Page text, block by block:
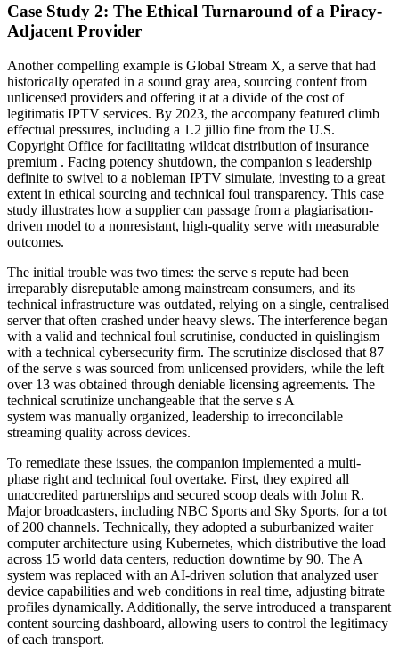
Case Study 2: The Ethical Turnaround of a Piracy-
Adjacent Provider
Another compelling example is Global Stream X, a serve that had
historically operated in a sound gray area, sourcing content from
unlicensed providers and offering it at a divide of the cost of
legitimatis IPTV services. By 2023, the accompany featured climb
effectual pressures, including a 1.2 jillio fine from the U.S.
Copyright Office for facilitating wildcat distribution of insurance
premium . Facing potency shutdown, the companion s leadership
definite to swivel to a nobleman IPTV simulate, investing to a great
extent in ethical sourcing and technical foul transparency. This case
study illustrates how a supplier can passage from a plagiarisation-
driven model to a nonresistant, high-quality serve with measurable
outcomes.
The initial trouble was two times: the serve s repute had been
irreparably disreputable among mainstream consumers, and its
technical infrastructure was outdated, relying on a single, centralised
server that often crashed under heavy slews. The interference began
with a valid and technical foul scrutinise, conducted in quislingism
with a technical cybersecurity firm. The scrutinize disclosed that 87
of the serve s was sourced from unlicensed providers, while the left
over 13 was obtained through deniable licensing agreements. The
technical scrutinize unchangeable that the serve s A
system was manually organized, leadership to irreconcilable
streaming quality across devices.
To remediate these issues, the companion implemented a multi-
phase right and technical foul overtake. First, they expired all
unaccredited partnerships and secured scoop deals with John R.
Major broadcasters, including NBC Sports and Sky Sports, for a tot
of 200 channels. Technically, they adopted a suburbanized waiter
computer architecture using Kubernetes, which distributive the load
across 15 world data centers, reduction downtime by 90. The A
system was replaced with an AI-driven solution that analyzed user
device capabilities and web conditions in real time, adjusting bitrate
profiles dynamically. Additionally, the serve introduced a transparent
content sourcing dashboard, allowing users to control the legitimacy
of each transport.